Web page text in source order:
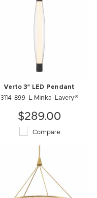
Verto 3" LED Pendant
3114-899-L Minka-Lavery®
$289.00
Compare